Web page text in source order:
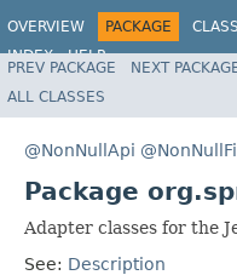
OVERVIEW PACKAGE CLASS
INDEX
HELP
PREV PACKAGE NEXT
ALL CLASSES
@NonNullApi
Package
Adapter classes for the
See: Description